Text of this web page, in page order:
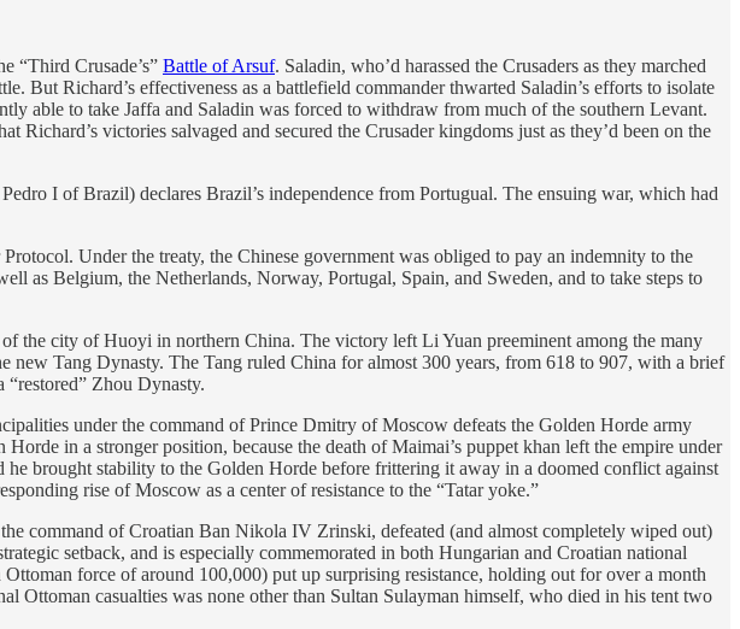
“Third Crusade’s” Battle of Arsuf. Saladin, who’d harassed the Crusaders as they marched
But Richard’s effectiveness as a battlefield commander thwarted Saladin’s efforts to isolate
able to take Jaffa and Saladin was forced to withdraw from much of the southern Levant.
Richard’s victories salvaged and secured the Crusader kingdoms just as they’d been on the
I of Brazil) declares Brazil’s independence from Portugual. The ensuing war, which had
Under the treaty, the Chinese government was obliged to pay an indemnity to the
as Belgium, the Netherlands, Norway, Portugal, Spain, and Sweden, and to take steps to
the city of Huoyi in northern China. The victory left Li Yuan preeminent among the many
Tang Dynasty. The Tang ruled China for almost 300 years, from 618 to 907, with a brief
Zhou Dynasty.
under the command of Prince Dmitry of Moscow defeats the Golden Horde army
in a stronger position, because the death of Maimai’s puppet khan left the empire under
brought stability to the Golden Horde before frittering it away in a doomed conflict against
rise of Moscow as a center of resistance to the “Tatar yoke.”
command of Croatian Ban Nikola IV Zrinski, defeated (and almost completely wiped out)
setback, and is especially commemorated in both Hungarian and Croatian national
force of around 100,000) put up surprising resistance, holding out for over a month
Ottoman casualties was none other than Sultan Sulayman himself, who died in his tent two